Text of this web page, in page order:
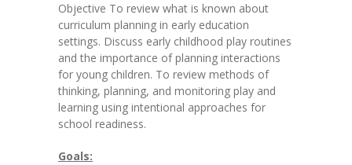
Objective To review what is known about
curriculum planning in early education
settings. Discuss early childhood play routines
and the importance of planning interactions
for young children. To review methods of
thinking, planning, and monitoring play and
learning using intentional approaches for
school readiness.
Goals: